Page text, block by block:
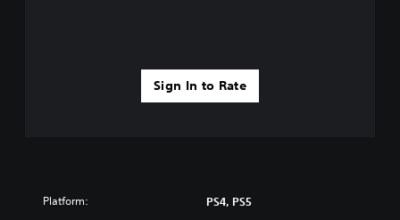
Sign In to Rate
Platform: PS4, PS5